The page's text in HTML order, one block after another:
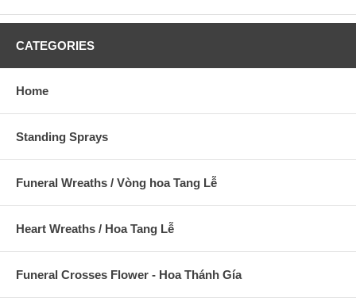
CATEGORIES
Home
Standing Sprays
Funeral Wreaths / Vòng hoa Tang Lễ
Heart Wreaths / Hoa Tang Lễ
Funeral Crosses Flower - Hoa Thánh Gía